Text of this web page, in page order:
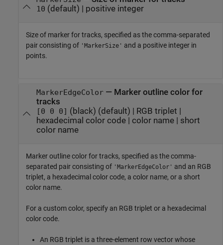
10 (default) | positive integer
Size of marker for tracks, specified as the comma-separated
pair consisting of 'MarkerSize' and a positive integer in
points.
MarkerEdgeColor— Marker outline color for
tracks
[0 0 0] (black) (default) | RGB triplet |
hexadecimal color code| color name| short
color name
Marker outline color for tracks, specified as the comma-
separated pair consisting of 'MarkerEdgeColor' and an RGB
triplet, a hexadecimal color code, a color name, or a short
color name.
For a custom color, specify an RGB triplet or a hexadecimal
color code.
An RGB triplet is a three-element row vector whose